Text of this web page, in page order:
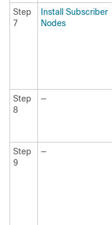
Step
7
Install Subscriber
Nodes
Step
8
—
Step
9
—